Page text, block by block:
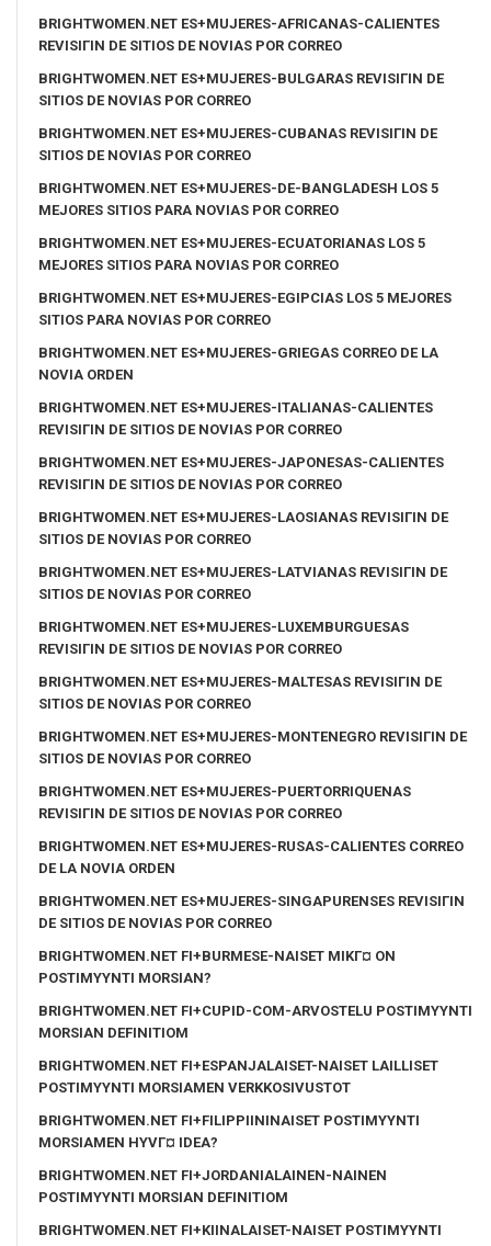
BRIGHTWOMEN.NET ES+MUJERES-AFRICANAS-CALIENTES
REVISIГІN DE SITIOS DE NOVIAS POR CORREO
BRIGHTWOMEN.NET ES+MUJERES-BULGARAS REVISIГІN DE
SITIOS DE NOVIAS POR CORREO
BRIGHTWOMEN.NET ES+MUJERES-CUBANAS REVISIГІN DE
SITIOS DE NOVIAS POR CORREO
BRIGHTWOMEN.NET ES+MUJERES-DE-BANGLADESH LOS 5
MEJORES SITIOS PARA NOVIAS POR CORREO
BRIGHTWOMEN.NET ES+MUJERES-ECUATORIANAS LOS 5
MEJORES SITIOS PARA NOVIAS POR CORREO
BRIGHTWOMEN.NET ES+MUJERES-EGIPCIAS LOS 5 MEJORES
SITIOS PARA NOVIAS POR CORREO
BRIGHTWOMEN.NET ES+MUJERES-GRIEGAS CORREO DE LA
NOVIA ORDEN
BRIGHTWOMEN.NET ES+MUJERES-ITALIANAS-CALIENTES
REVISIГІN DE SITIOS DE NOVIAS POR CORREO
BRIGHTWOMEN.NET ES+MUJERES-JAPONESAS-CALIENTES
REVISIГІN DE SITIOS DE NOVIAS POR CORREO
BRIGHTWOMEN.NET ES+MUJERES-LAOSIANAS REVISIГІN DE
SITIOS DE NOVIAS POR CORREO
BRIGHTWOMEN.NET ES+MUJERES-LATVIANAS REVISIГІN DE
SITIOS DE NOVIAS POR CORREO
BRIGHTWOMEN.NET ES+MUJERES-LUXEMBURGUESAS
REVISIГІN DE SITIOS DE NOVIAS POR CORREO
BRIGHTWOMEN.NET ES+MUJERES-MALTESAS REVISIГІN DE
SITIOS DE NOVIAS POR CORREO
BRIGHTWOMEN.NET ES+MUJERES-MONTENEGRO REVISIГІN DE
SITIOS DE NOVIAS POR CORREO
BRIGHTWOMEN.NET ES+MUJERES-PUERTORRIQUENAS
REVISIГІN DE SITIOS DE NOVIAS POR CORREO
BRIGHTWOMEN.NET ES+MUJERES-RUSAS-CALIENTES CORREO
DE LA NOVIA ORDEN
BRIGHTWOMEN.NET ES+MUJERES-SINGAPURENSES REVISIГІN
DE SITIOS DE NOVIAS POR CORREO
BRIGHTWOMEN.NET FI+BURMESE-NAISET MIKГ¤ ON
POSTIMYYNTI MORSIAN?
BRIGHTWOMEN.NET FI+CUPID-COM-ARVOSTELU POSTIMYYNTI
MORSIAN DEFINITIOM
BRIGHTWOMEN.NET FI+ESPANJALAISET-NAISET LAILLISET
POSTIMYYNTI MORSIAMEN VERKKOSIVUSTOT
BRIGHTWOMEN.NET FI+FILIPPIININAISET POSTIMYYNTI
MORSIAMEN HYVГ¤ IDEA?
BRIGHTWOMEN.NET FI+JORDANIALAINEN-NAINEN
POSTIMYYNTI MORSIAN DEFINITIOM
BRIGHTWOMEN.NET FI+KIINALAISET-NAISET POSTIMYYNTI